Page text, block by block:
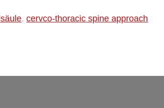
, cervco-thoracic spine approach